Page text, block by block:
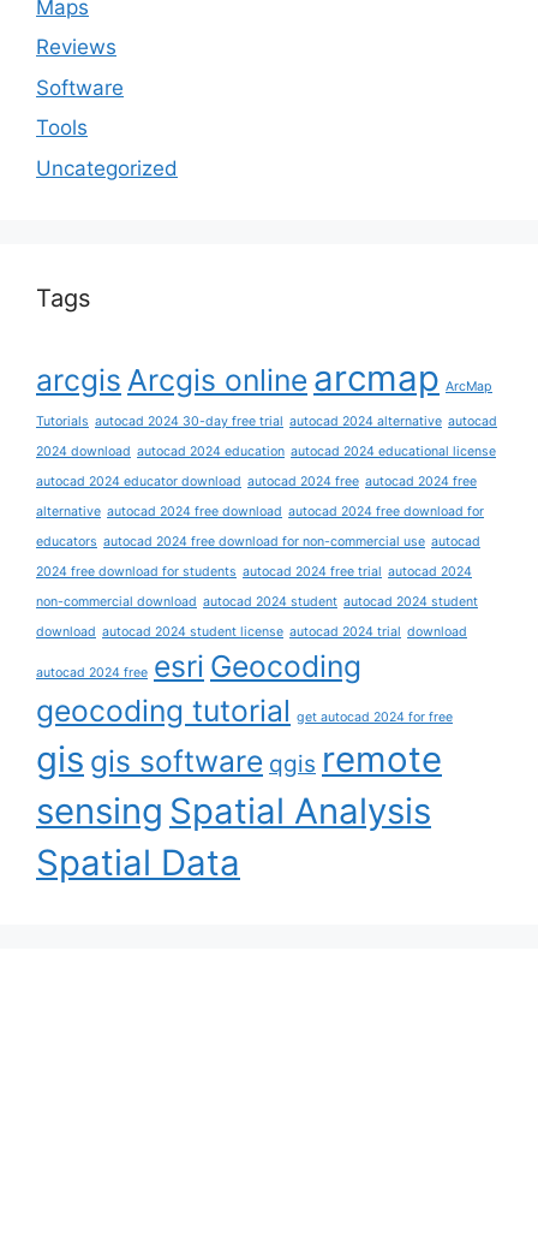
Maps
Reviews
Software
Tools
Uncategorized
Tags
arcgis Arcgis online arcmap ArcMap
Tutorials autocad 2024 30-day free trial autocad 2024 alternative autocad
2024 download autocad 2024 education autocad 2024 educational license
autocad 2024 educator download autocad 2024 free autocad 2024 free
alternative autocad 2024 free download autocad 2024 free download for
educators autocad 2024 free download for non-commercial use autocad
2024 free download for students autocad 2024 free trial autocad 2024
non-commercial download autocad 2024 student autocad 2024 student
download autocad 2024 student license autocad 2024 trial download
autocad 2024 free esri Geocoding
geocoding tutorial get autocad 2024 for free
gis gis software qgis remote
sensing Spatial Analysis
Spatial Data